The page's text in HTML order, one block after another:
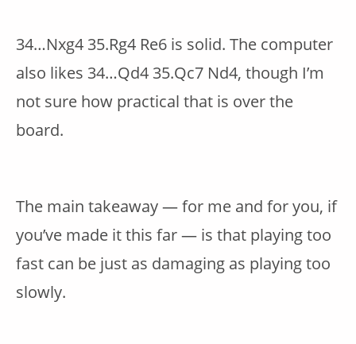
34…Nxg4 35.Rg4 Re6 is solid. The computer
also likes 34…Qd4 35.Qc7 Nd4, though I’m
not sure how practical that is over the
board.
The main takeaway — for me and for you, if
you’ve made it this far — is that playing too
fast can be just as damaging as playing too
slowly.